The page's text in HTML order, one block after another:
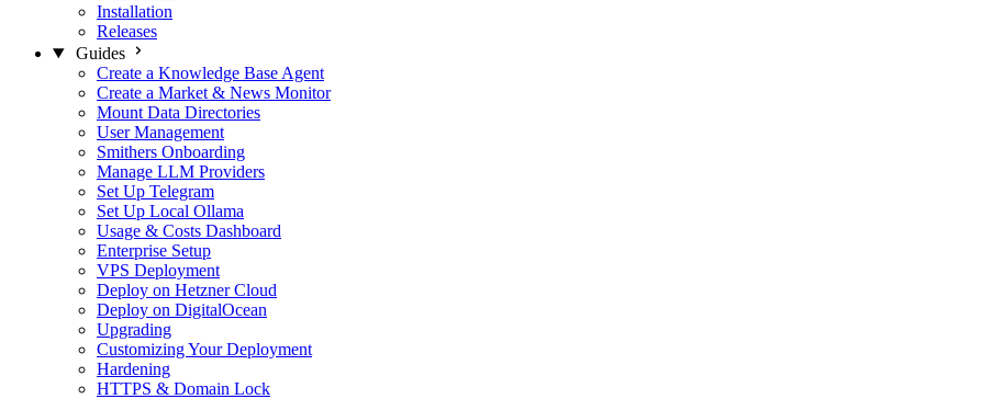
Installation
Releases
Guides
Create a Knowledge Base Agent
Create a Market & News Monitor
Mount Data Directories
User Management
Smithers Onboarding
Manage LLM Providers
Set Up Telegram
Set Up Local Ollama
Usage & Costs Dashboard
Enterprise Setup
VPS Deployment
Deploy on Hetzner Cloud
Deploy on DigitalOcean
Upgrading
Customizing Your Deployment
Hardening
HTTPS & Domain Lock